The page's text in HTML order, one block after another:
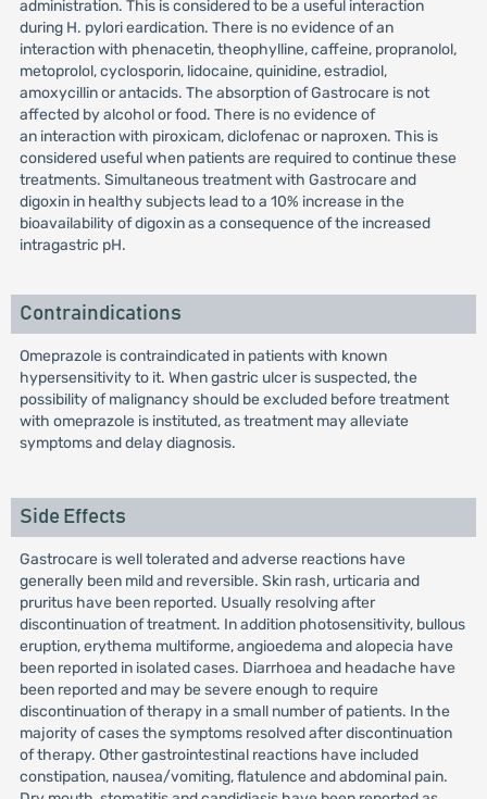
administration. This is considered to be a useful interaction
during H. pylori eardication. There is no evidence of an
interaction with phenacetin, theophylline, caffeine, propranolol,
metoprolol, cyclosporin, lidocaine, quinidine, estradiol,
amoxycillin or antacids. The absorption of Gastrocare is not
affected by alcohol or food. There is no evidence of
an interaction with piroxicam, diclofenac or naproxen. This is
considered useful when patients are required to continue these
treatments. Simultaneous treatment with Gastrocare and
digoxin in healthy subjects lead to a 10% increase in the
bioavailability of digoxin as a consequence of the increased
intragastric pH.
Contraindications
Omeprazole is contraindicated in patients with known
hypersensitivity to it. When gastric ulcer is suspected, the
possibility of malignancy should be excluded before treatment
with omeprazole is instituted, as treatment may alleviate
symptoms and delay diagnosis.
Side Effects
Gastrocare is well tolerated and adverse reactions have
generally been mild and reversible. Skin rash, urticaria and
pruritus have been reported. Usually resolving after
discontinuation of treatment. In addition photosensitivity, bullous
eruption, erythema multiforme, angioedema and alopecia have
been reported in isolated cases. Diarrhoea and headache have
been reported and may be severe enough to require
discontinuation of therapy in a small number of patients. In the
majority of cases the symptoms resolved after discontinuation
of therapy. Other gastrointestinal reactions have included
constipation, nausea/vomiting, flatulence and abdominal pain.